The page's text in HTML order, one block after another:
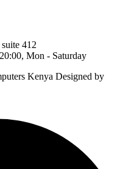
412
Mon - Saturday
Kenya Designed by